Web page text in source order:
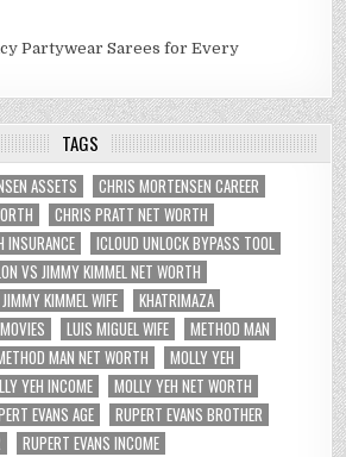
Partywear Sarees for Every
TAGS
ASSETS
CHRIS MORTENSEN CAREER
CHRIS PRATT NET WORTH
INSURANCE
ICLOUD UNLOCK BYPASS TOOL
VS JIMMY KIMMEL NET WORTH
JIMMY KIMMEL WIFE
KHATRIMAZA
LUIS MIGUEL WIFE
METHOD MAN
MAN NET WORTH
MOLLY YEH
YEH INCOME
MOLLY YEH NET WORTH
EVANS AGE
RUPERT EVANS BROTHER
RUPERT EVANS INCOME